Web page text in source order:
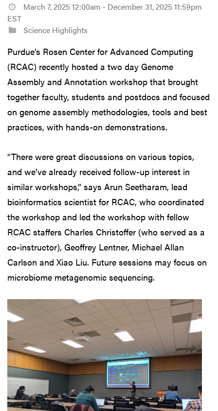
March 7, 2025 12:00am - December 31, 2025 11:59pm
EST
Science Highlights
Purdue’s Rosen Center for Advanced Computing
(RCAC) recently hosted a two day Genome
Assembly and Annotation workshop that brought
together faculty, students and postdocs and focused
on genome assembly methodologies, tools and best
practices, with hands-on demonstrations.
“There were great discussions on various topics,
and we’ve already received follow-up interest in
similar workshops,” says Arun Seetharam, lead
bioinformatics scientist for RCAC, who coordinated
the workshop and led the workshop with fellow
RCAC staffers Charles Christoffer (who served as a
co-instructor), Geoffrey Lentner, Michael Allan
Carlson and Xiao Liu. Future sessions may focus on
microbiome metagenomic sequencing.